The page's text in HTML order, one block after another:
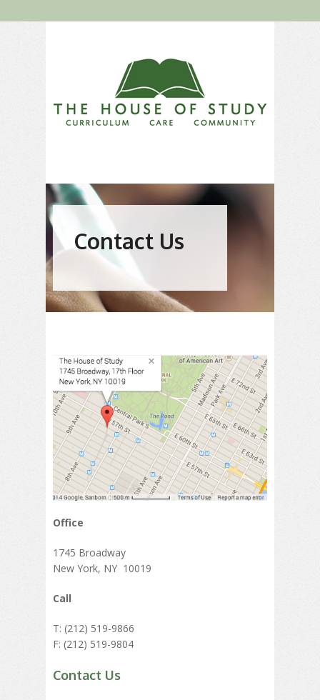
Contact Us
Office
1745 Broadway
New York, NY 10019
Call
T: (212) 519-9866
F: (212) 519-9804
Contact Us